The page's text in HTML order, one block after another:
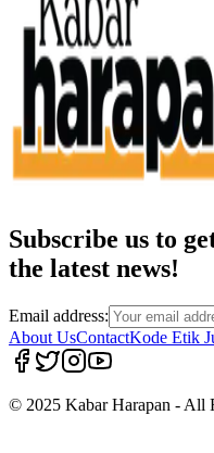
Subscribe us to
the latest news!
Email address:
About UsContactKode Etik
© 2025 Kabar Harapan - All